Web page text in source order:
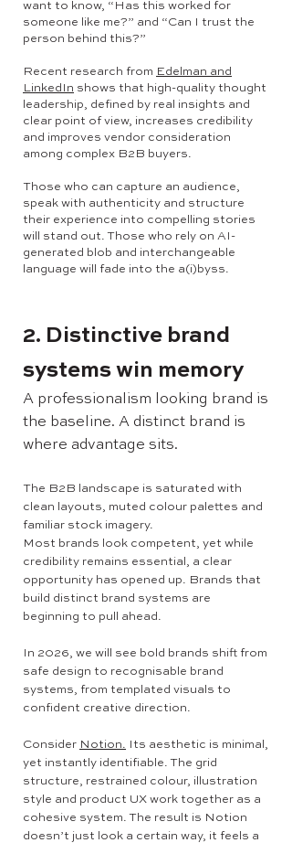
want to know, “Has this worked for
someone like me?” and “Can I trust the
person behind this?”
Recent research from Edelman and
LinkedIn shows that high-quality thought
leadership, defined by real insights and
clear point of view, increases credibility
and improves vendor consideration
among complex B2B buyers.
Those who can capture an audience,
speak with authenticity and structure
their experience into compelling stories
will stand out. Those who rely on AI-
generated blob and interchangeable
language will fade into the a(i)byss.
2. Distinctive brand
systems win memory
A professionalism looking brand is
the baseline. A distinct brand is
where advantage sits.
The B2B landscape is saturated with
clean layouts, muted colour palettes and
familiar stock imagery.
Most brands look competent, yet while
credibility remains essential, a clear
opportunity has opened up. Brands that
build distinct brand systems are
beginning to pull ahead.
In 2026, we will see bold brands shift from
safe design to recognisable brand
systems, from templated visuals to
confident creative direction.
Consider Notion. Its aesthetic is minimal,
yet instantly identifiable. The grid
structure, restrained colour, illustration
style and product UX work together as a
cohesive system. The result is Notion
doesn’t just look a certain way, it feels a